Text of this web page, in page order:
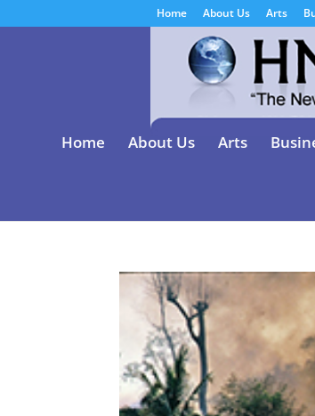
Home About Us Arts
Home About Us Arts